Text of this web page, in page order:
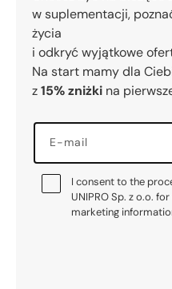
w suplementacji,
życia
i odkryć wyjątkowe
Na start mamy dla
z15% zniżki na
E-mail
I consent to the
UNIPRO Sp. z o.o.
marketing